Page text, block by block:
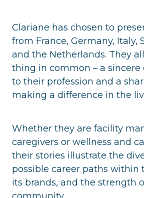
Clariane has chosen to
from France, Germany, Italy,
and the Netherlands. They
thing in common – a
to their profession and a
making a difference in the
Whether they are facility
caregivers or wellness and
their stories illustrate the
possible career paths within
its brands, and the strength